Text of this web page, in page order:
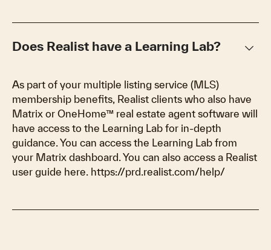
Does Realist have a Learning Lab? keyboard_arrow_down
As part of your multiple listing service (MLS)
membership benefits, Realist clients who also have
Matrix or OneHome™ real estate agent software will
have access to the Learning Lab for in-depth
guidance. You can access the Learning Lab from
your Matrix dashboard. You can also access a Realist
user guide here. https://prd.realist.com/help/